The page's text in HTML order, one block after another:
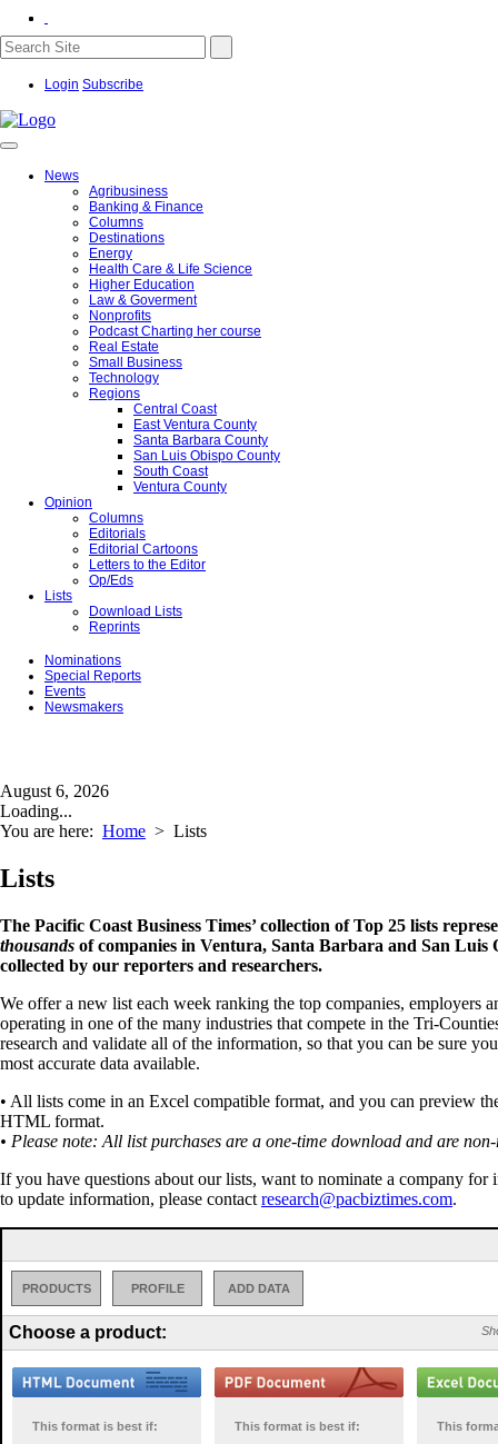
Login Subscribe
News
Agribusiness
Banking & Finance
Columns
Destinations
Energy
Health Care & Life Science
Higher Education
Law & Goverment
Nonprofits
Podcast Charting her course
Real Estate
Small Business
Technology
Regions
Central Coast
East Ventura County
Santa Barbara County
San Luis Obispo County
South Coast
Ventura County
Opinion
Columns
Editorials
Editorial Cartoons
Letters to the Editor
Op/Eds
Lists
Download Lists
Reprints
Nominations
Special Reports
Events
Newsmakers
August 6, 2026
Loading...
You are here: Home > Lists
Lists
The Pacific Coast Business Times’ collection of Top 25 lists
thousands of companies in Ventura, Santa Barbara and San Luis
collected by our reporters and researchers.
We offer a new list each week ranking the top companies, employers
operating in one of the many industries that compete in the Tri-
research and validate all of the information, so that you can be sure
most accurate data available.
• All lists come in an Excel compatible format, and you can preview
HTML format.
• Please note: All list purchases are a one-time download and are
If you have questions about our lists, want to nominate a company for
to update information, please contact research@pacbiztimes.com.
PRODUCTS PROFILE ADD DATA
Choose a product:
This format is best if: This format is best if: This